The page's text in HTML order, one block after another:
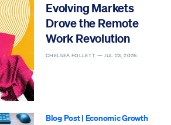
Evolving Markets
Drove the Remote
Work Revolution
CHELSEA FOLLETT — JUL 23, 2026
Blog Post| Economic Growth